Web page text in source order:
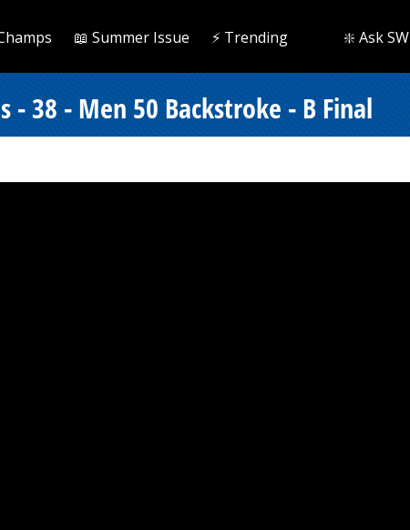
📖 Summer Issue ⚡️ Trending ❇️ Ask SW
- 38 - Men 50 Backstroke - B Final